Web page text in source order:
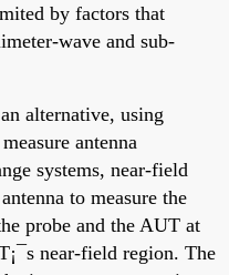
by factors that
wave and sub-
alternative, using
antenna
systems, near-field
to measure the
probe and the AUT at
near-field region. The